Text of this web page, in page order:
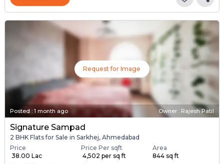
Request for Image
Posted : 1 month ago Owner : Rajesh Patil
Signature Sampad
2 BHK Flats for Sale in Sarkhej, Ahmedabad
Price
₹ 38.00 Lac
Price Per sqft
₹ 4,502 per sq ft
Area
844 sq ft